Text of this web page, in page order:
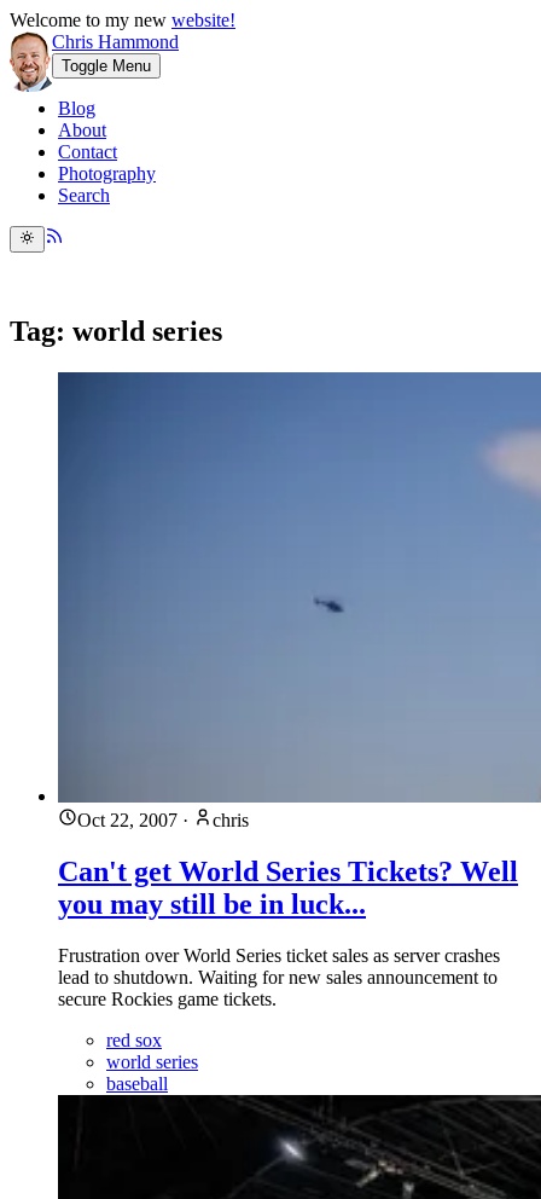
Welcome to my new website!
Chris Hammond
Toggle Menu
Blog
About
Contact
Photography
Search
Tag: world series
Oct 22, 2007 · chris
Can't get World Series Tickets? Well
you may still be in luck...
Frustration over World Series ticket sales as server crashes
lead to shutdown. Waiting for new sales announcement to
secure Rockies game tickets.
red sox
world series
baseball